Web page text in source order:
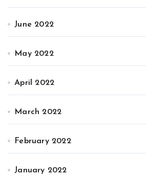
June 2022
May 2022
April 2022
March 2022
February 2022
January 2022